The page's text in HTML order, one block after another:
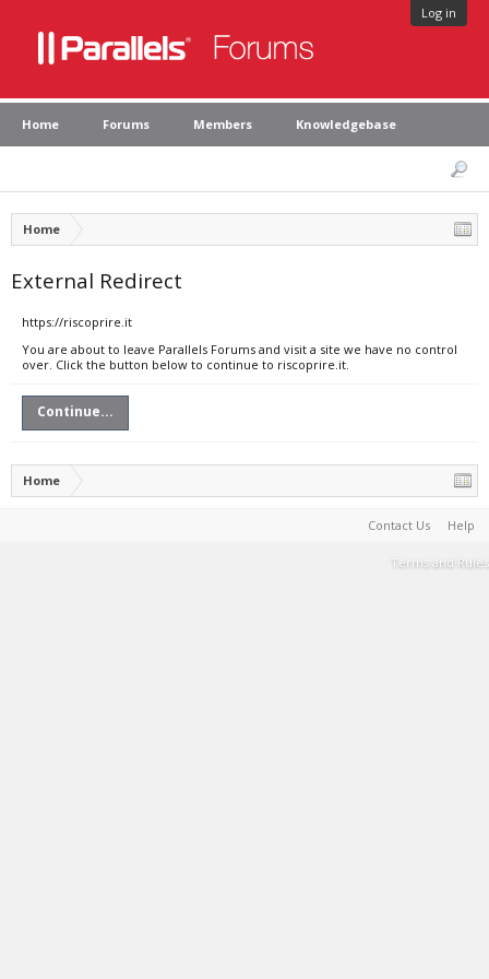
Log in
Home Forums Members Knowledgebase
Home
External Redirect
https://riscoprire.it
You are about to leave Parallels Forums and visit a site we have no control
over. Click the button below to continue to riscoprire.it.
Continue...
Home
Contact Us Help
Terms and Rules